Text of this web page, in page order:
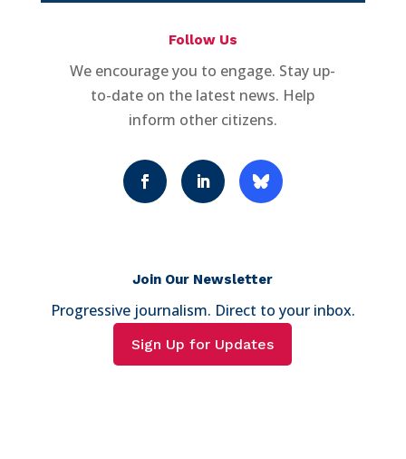
Follow Us
We encourage you to engage. Stay up-
to-date on the latest news. Help
inform other citizens.
Join Our Newsletter
Progressive journalism. Direct to your inbox.
Sign Up for Updates